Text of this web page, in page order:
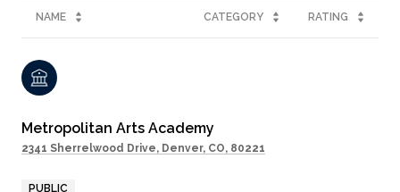
NAME CATEGORY RATING
Metropolitan Arts Academy
2341 Sherrelwood Drive, Denver, CO, 80221
PUBLIC